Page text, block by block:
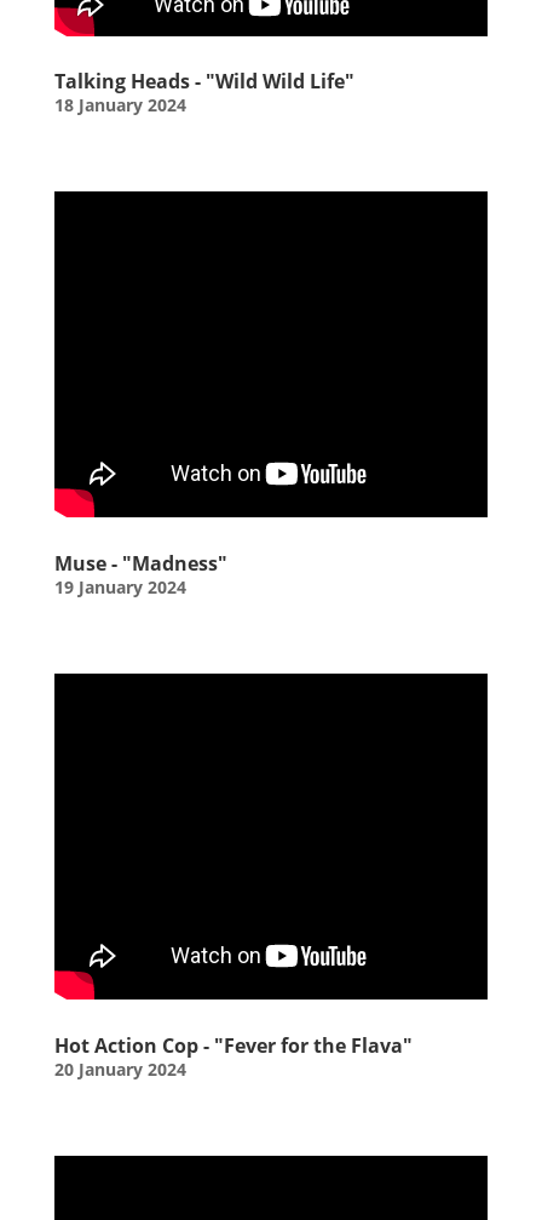
Talking Heads - "Wild Wild Life"
18 January 2024
Muse - "Madness"
19 January 2024
Hot Action Cop - "Fever for the Flava"
20 January 2024